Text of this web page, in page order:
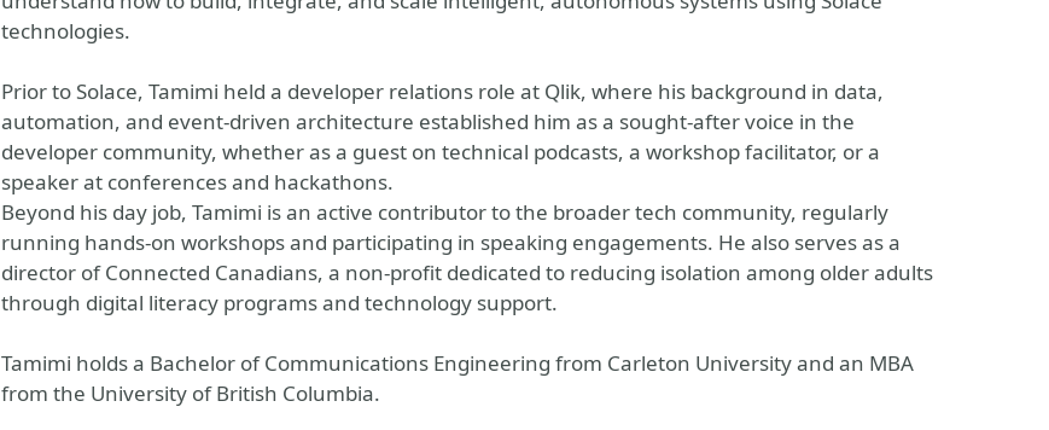
technologies.
Prior to Solace, Tamimi held a developer relations role at Qlik, where his background in data,
automation, and event-driven architecture established him as a sought-after voice in the
developer community, whether as a guest on technical podcasts, a workshop facilitator, or a
speaker at conferences and hackathons.
Beyond his day job, Tamimi is an active contributor to the broader tech community, regularly
running hands-on workshops and participating in speaking engagements. He also serves as a
director of Connected Canadians, a non-profit dedicated to reducing isolation among older adults
through digital literacy programs and technology support.
Tamimi holds a Bachelor of Communications Engineering from Carleton University and an MBA
from the University of British Columbia.